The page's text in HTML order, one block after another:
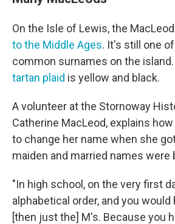
On the Isle of Lewis, the
to the Middle Ages. It's still one
common surnames on the
tartan plaid is yellow and black.
A volunteer at the Stornoway
Catherine MacLeod, explains
to change her name when she
maiden and married names were
"In high school, on the very first
alphabetical order, and you would
[then just the] M's. Because you